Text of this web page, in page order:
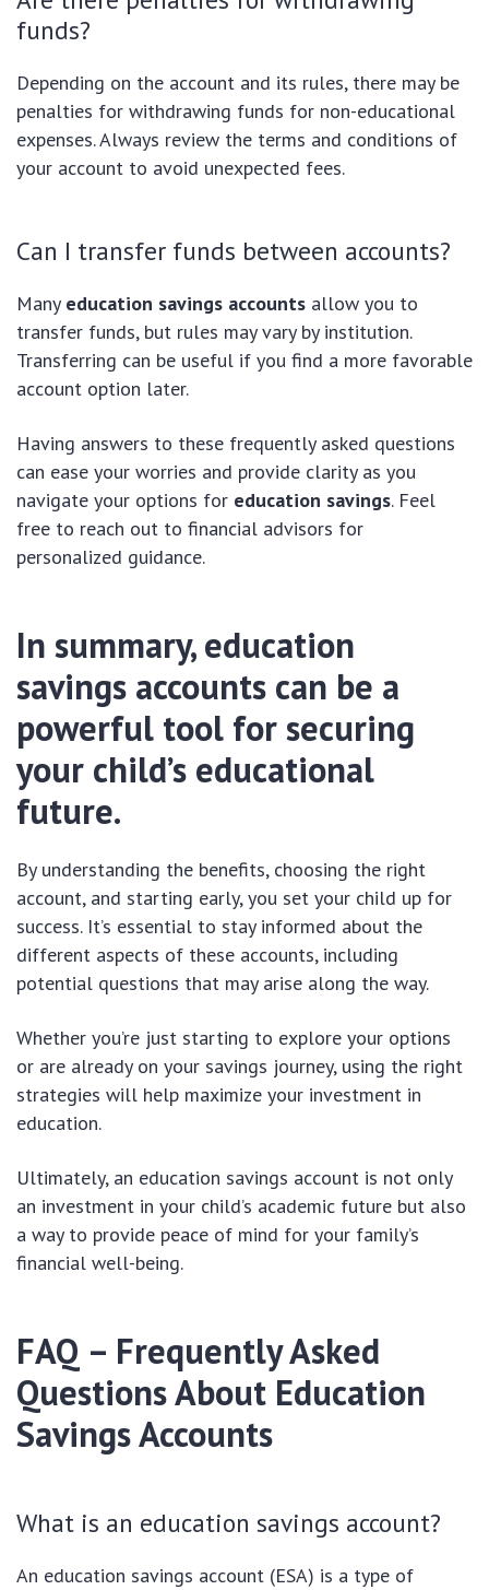
funds?
Depending on the account and its rules, there may be
penalties for withdrawing funds for non-educational
expenses. Always review the terms and conditions of
your account to avoid unexpected fees.
Can I transfer funds between accounts?
Many education savings accounts allow you to
transfer funds, but rules may vary by institution.
Transferring can be useful if you find a more favorable
account option later.
Having answers to these frequently asked questions
can ease your worries and provide clarity as you
navigate your options for education savings. Feel
free to reach out to financial advisors for
personalized guidance.
In summary, education
savings accounts can be a
powerful tool for securing
your child’s educational
future.
By understanding the benefits, choosing the right
account, and starting early, you set your child up for
success. It’s essential to stay informed about the
different aspects of these accounts, including
potential questions that may arise along the way.
Whether you’re just starting to explore your options
or are already on your savings journey, using the right
strategies will help maximize your investment in
education.
Ultimately, an education savings account is not only
an investment in your child’s academic future but also
a way to provide peace of mind for your family’s
financial well-being.
FAQ – Frequently Asked
Questions About Education
Savings Accounts
What is an education savings account?
An education savings account (ESA) is a type of